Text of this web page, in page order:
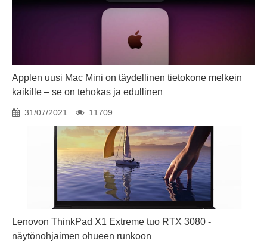
Applen uusi Mac Mini on täydellinen tietokone melkein
kaikille – se on tehokas ja edullinen
31/07/2021 11709
Lenovon ThinkPad X1 Extreme tuo RTX 3080 -
näytönohjaimen ohueen runkoon